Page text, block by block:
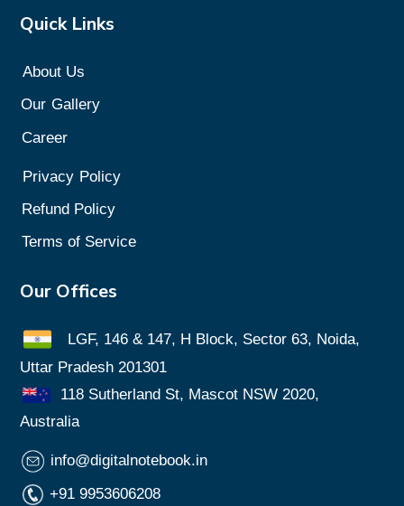
Quick Links
About Us
Our Gallery
Career
Privacy Policy
Refund Policy
Terms of Service
Our Offices
LGF, 146 & 147, H Block, Sector 63, Noida,
Uttar Pradesh 201301
118 Sutherland St, Mascot NSW 2020,
Australia
info@digitalnotebook.in
+91 9953606208